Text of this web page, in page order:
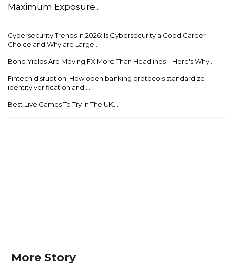
Maximum Exposure...
Cybersecurity Trends in 2026: Is Cybersecurity a Good Career
Choice and Why are Large...
Bond Yields Are Moving FX More Than Headlines – Here's Why...
Fintech disruption: How open banking protocols standardize
identity verification and ...
Best Live Games To Try In The UK...
More Story